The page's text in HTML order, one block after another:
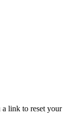
link to reset your